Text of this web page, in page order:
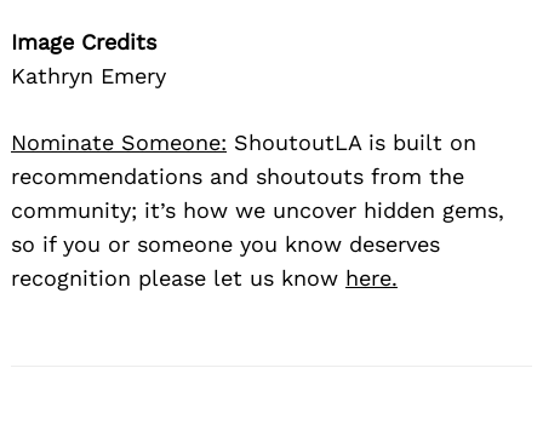
Image Credits
Kathryn Emery
Nominate Someone: ShoutoutLA is built on
recommendations and shoutouts from the
community; it’s how we uncover hidden gems,
so if you or someone you know deserves
recognition please let us know here.